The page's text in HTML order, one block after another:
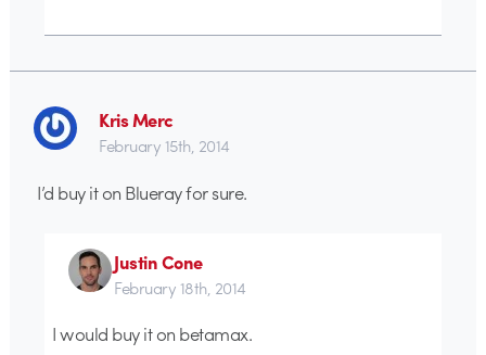
Kris Merc
February 15th, 2014
I’d buy it on Blueray for sure.
Justin Cone
February 18th, 2014
I would buy it on betamax.